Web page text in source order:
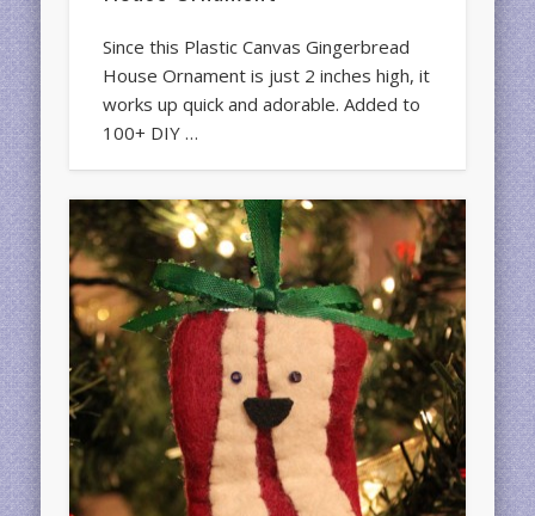
Since this Plastic Canvas Gingerbread
House Ornament is just 2 inches high, it
works up quick and adorable. Added to
100+ DIY …